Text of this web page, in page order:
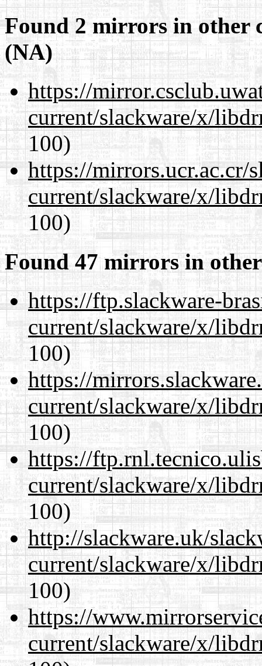
Found 2 mirrors in other
(NA)
https://
current/slackware/x/
100)
https://mirrors.ucr.ac.cr/
current/slackware/x/
100)
Found 47 mirrors in
https://ftp.slackware-
current/slackware/x/
100)
https://
current/slackware/x/
100)
https://
current/slackware/x/
100)
http://slackware.uk/
current/slackware/x/
100)
https://
current/slackware/x/